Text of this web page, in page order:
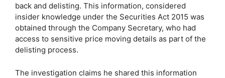
back and delisting. This information, considered
insider knowledge under the Securities Act 2015 was
obtained through the Company Secretary, who had
access to sensitive price moving details as part of the
delisting process.
The investigation claims he shared this information